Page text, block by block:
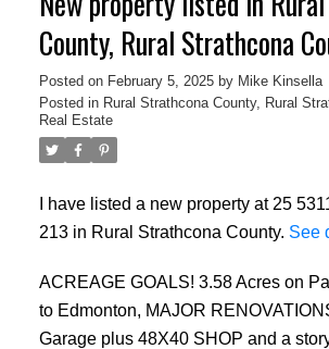
County, Rural Strathcona
Posted on February 5, 2025 by Mike Kinsella
Posted in Rural Strathcona County, Rural
Real Estate
I have listed a new property at 25
213 in Rural Strathcona County. See
ACREAGE GOALS! 3.58 Acres on
to Edmonton, MAJOR
Garage plus 48X40 SHOP and a